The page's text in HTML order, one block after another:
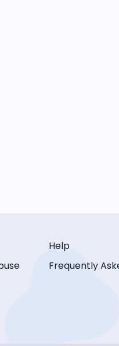
Help
Frequently